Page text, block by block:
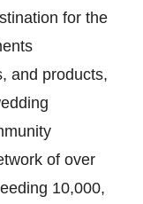
for the
and products,
of over
10,000,